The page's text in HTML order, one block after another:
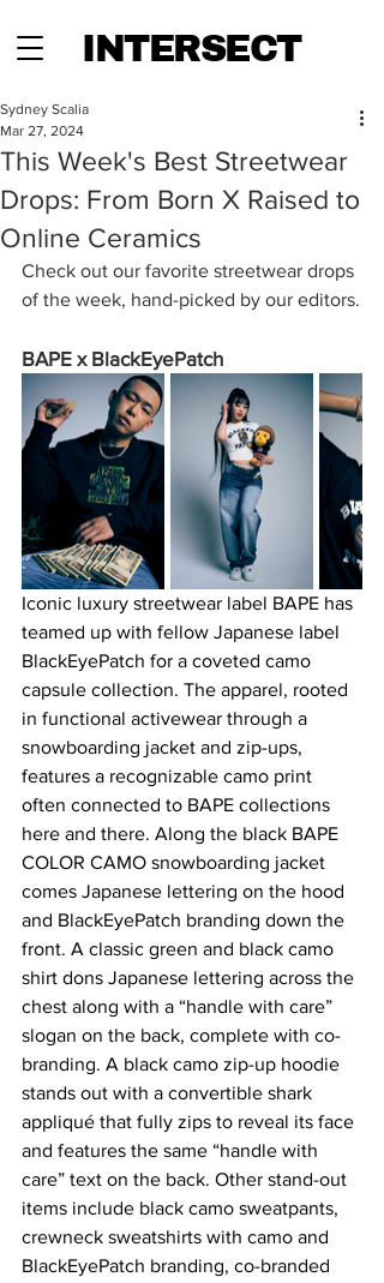
INTERSECT
This Week's Best Streetwear
Drops: From Born X Raised to
Online Ceramics
Sydney Scalia
Mar 27, 2024
Check out our favorite streetwear drops
of the week, hand-picked by our editors.
BAPE x BlackEyePatch
Iconic luxury streetwear label BAPE has
teamed up with fellow Japanese label
BlackEyePatch for a coveted camo
capsule collection. The apparel, rooted
in functional activewear through a
snowboarding jacket and zip-ups,
features a recognizable camo print
often connected to BAPE collections
here and there. Along the black BAPE
COLOR CAMO snowboarding jacket
comes Japanese lettering on the hood
and BlackEyePatch branding down the
front. A classic green and black camo
shirt dons Japanese lettering across the
chest along with a “handle with care”
slogan on the back, complete with co-
branding. A black camo zip-up hoodie
stands out with a convertible shark
appliqué that fully zips to reveal its face
and features the same “handle with
care” text on the back. Other stand-out
items include black camo sweatpants,
crewneck sweatshirts with camo and
BlackEyePatch branding, co-branded